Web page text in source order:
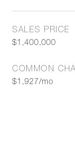
SALES PRICE
$1,400,000
COMMON
$1,927/mo